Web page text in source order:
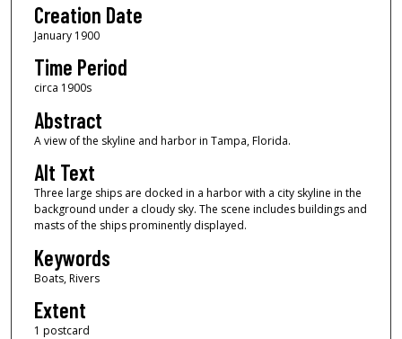
Creation Date
January 1900
Time Period
circa 1900s
Abstract
A view of the skyline and harbor in Tampa, Florida.
Alt Text
Three large ships are docked in a harbor with a city skyline in the
background under a cloudy sky. The scene includes buildings and
masts of the ships prominently displayed.
Keywords
Boats, Rivers
Extent
1 postcard